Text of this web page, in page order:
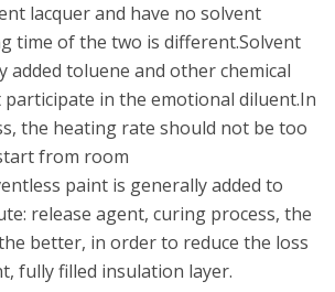
lacquer and have no solvent
time of the two is different.Solvent
added toluene and other chemical
participate in the emotional diluent.In
the heating rate should not be too
from room
paint is generally added to
release agent, curing process, the
better, in order to reduce the loss
fully filled insulation layer.